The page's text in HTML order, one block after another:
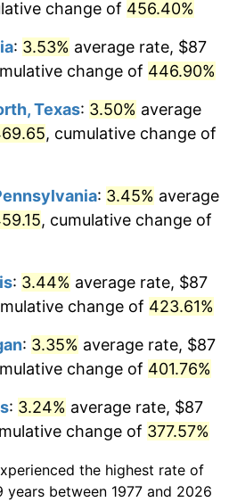
1.64%
3.16%
1.46%
1.62%
1.26%
2.13%
1.76%
1.23%
change of 456.40%
: 3.53% average rate, $87
change of 446.90%
Texas: 3.50% average
, cumulative change of
: 3.45% average
, cumulative change of
: 3.44% average rate, $87
change of 423.61%
: 3.35% average rate, $87
change of 401.76%
: 3.24% average rate, $87
change of 377.57%
the highest rate of
between 1977 and 2026